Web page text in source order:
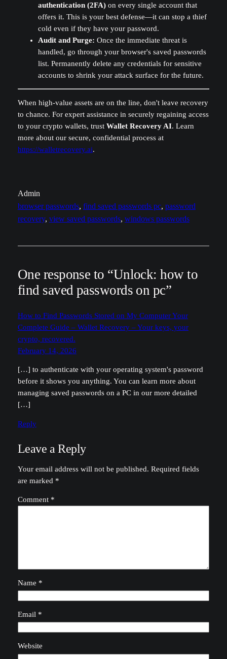
authentication (2FA)on every single account that
offers it. This is your best defense—it can stop a thief
cold even if they have your password.
Audit and Purge: Once the immediate threat is
handled, go through your browser's saved passwords
list. Permanently delete any credentials for sensitive
accounts to shrink your attack surface for the future.
When high-value assets are on the line, don't leave recovery
to chance. For expert assistance in securely regaining access
to your crypto wallets, trust Wallet Recovery AI. Learn
more about our secure, confidential process at
https://walletrecovery.ai.
Admin
browser passwords, find saved passwords pc, password
recovery, view saved passwords, windows passwords
One response to “Unlock: how to
find saved passwords on pc”
How to Find Passwords Stored on My Computer Your
Complete Guide – Wallet Recovery – Your keys, your
crypto, recovered.
February 14, 2026
[…] to authenticate with your operating system's password
before it shows you anything. You can learn more about
managing saved passwords on a PC in our more detailed
[…]
Reply
Leave a Reply
Your email address will not be published. Required fields
are marked *
Comment *
Name *
Email *
Website